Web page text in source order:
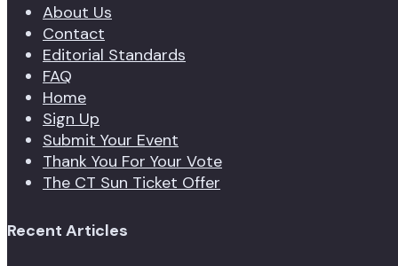
About Us
Contact
Editorial Standards
FAQ
Home
Sign Up
Submit Your Event
Thank You For Your Vote
The CT Sun Ticket Offer
Recent Articles